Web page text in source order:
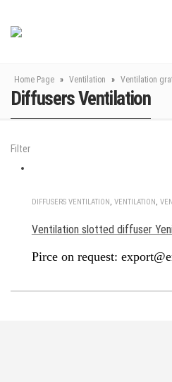
Home Page » Ventilation » Ventilation
Diffusers Ventilation
Filter
DIFFUSERS VENTILATION, VENTILATION,
Ventilation slotted diffuser
Pirce on request: